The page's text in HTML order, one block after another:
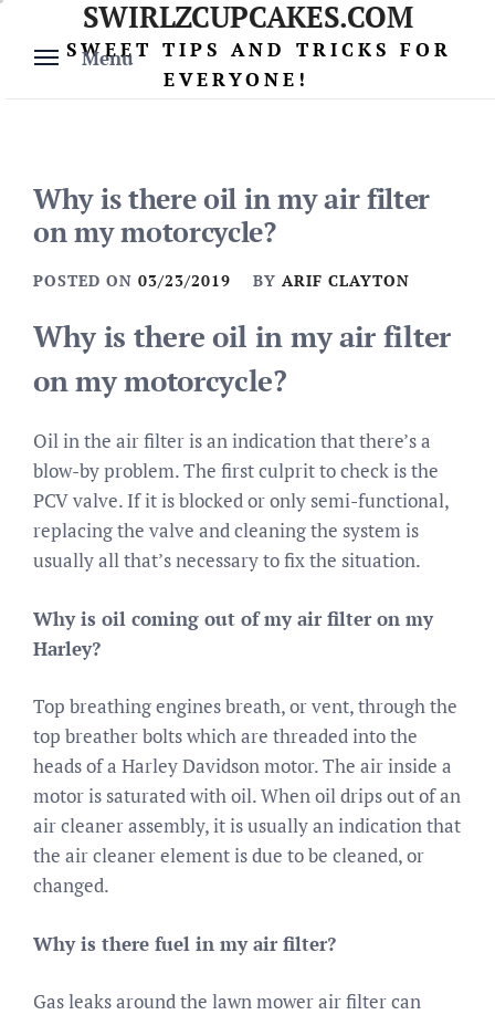
content
Menu
SWIRLZCUPCAKES.COM
SWEET TIPS AND TRICKS FOR
EVERYONE!
Why is there oil in my air filter
on my motorcycle?
POSTED ON 03/23/2019 BY ARIF CLAYTON
Why is there oil in my air filter
on my motorcycle?
Oil in the air filter is an indication that there’s a
blow-by problem. The first culprit to check is the
PCV valve. If it is blocked or only semi-functional,
replacing the valve and cleaning the system is
usually all that’s necessary to fix the situation.
Why is oil coming out of my air filter on my
Harley?
Top breathing engines breath, or vent, through the
top breather bolts which are threaded into the
heads of a Harley Davidson motor. The air inside a
motor is saturated with oil. When oil drips out of an
air cleaner assembly, it is usually an indication that
the air cleaner element is due to be cleaned, or
changed.
Why is there fuel in my air filter?
Gas leaks around the lawn mower air filter can